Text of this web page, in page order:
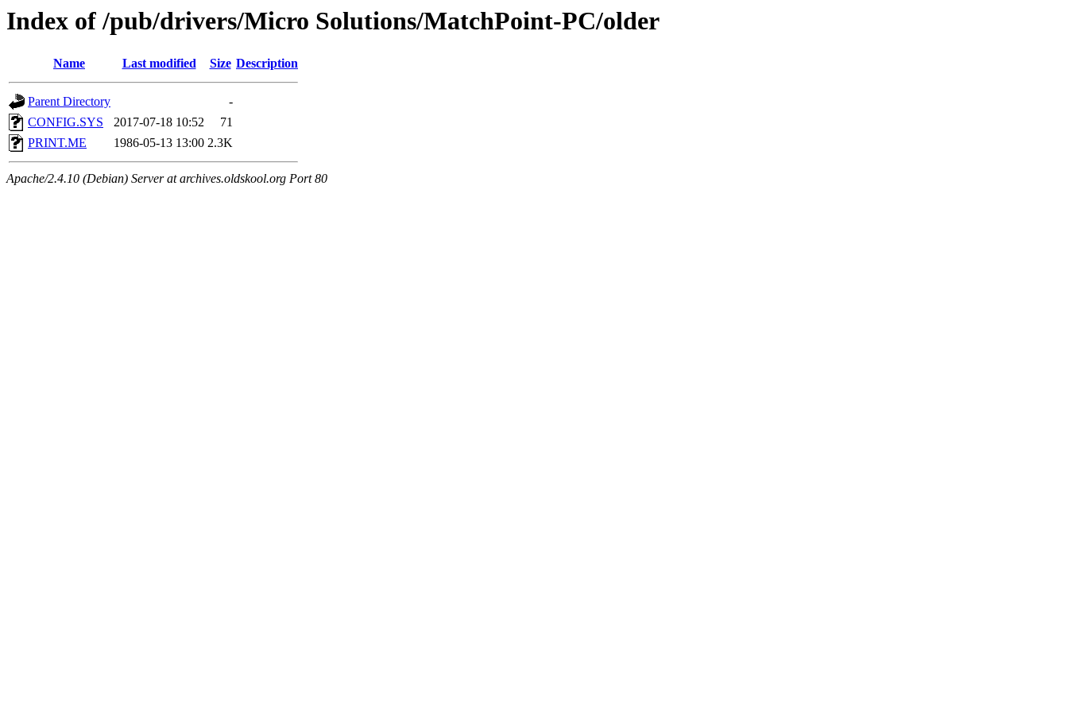
Index of /pub/drivers/Micro Solutions/MatchPoint-PC/older
Name Last modified Size Description
Parent Directory
-
CONFIG.SYS
2017-07-18 10:52
71
PRINT.ME
1986-05-13 13:00 2.3K
Apache/2.4.10 (Debian) Server at archives.oldskool.org Port 80